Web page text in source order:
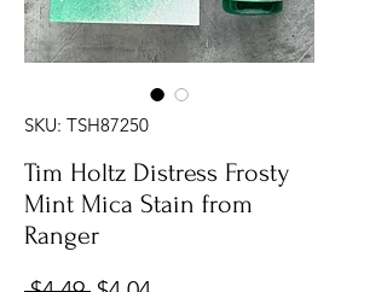
SKU: TSH87250
Tim Holtz Distress Frosty
Mint Mica Stain from
Ranger